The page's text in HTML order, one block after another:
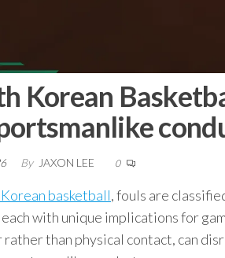
Korean
By JAXON LEE 0
basketball, fouls are
with unique implications for
rather than physical contact, can